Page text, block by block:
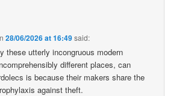
28/06/2026 at 16:49said:
these utterly incongruous modern
different places, can
is because their makers share the
against theft.